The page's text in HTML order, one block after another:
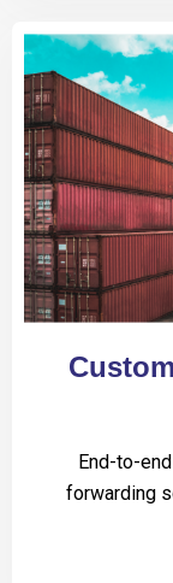
End-to-
forwarding